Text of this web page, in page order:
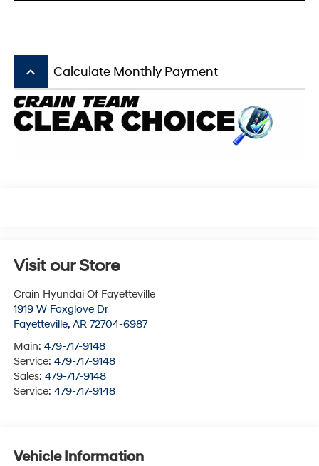
keyboard_arrow_up Calculate Monthly Payment
Visit our Store
Crain Hyundai Of Fayetteville
1919 W Foxglove Dr
Fayetteville, AR 72704-6987
Main: 479-717-9148
Service: 479-717-9148
Sales: 479-717-9148
Service: 479-717-9148
Vehicle Information